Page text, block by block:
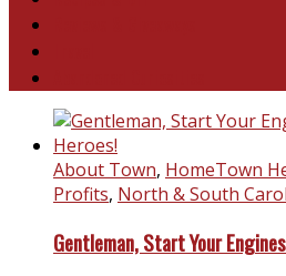
About Town, HomeTown
Profits, North & South
Gentleman, Start Your